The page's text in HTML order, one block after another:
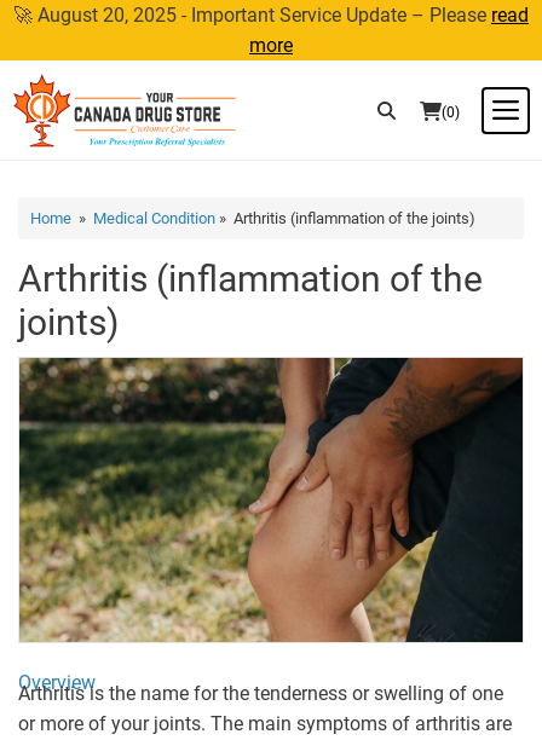
Skip
content
🚀 August 20, 2025 - Important Service Update – Please read
more
(0)
Home » Medical Condition » Arthritis (inflammation of the joints)
Arthritis (inflammation of the
joints)
Overview
Arthritis is the name for the tenderness or swelling of one
or more of your joints. The main symptoms of arthritis are